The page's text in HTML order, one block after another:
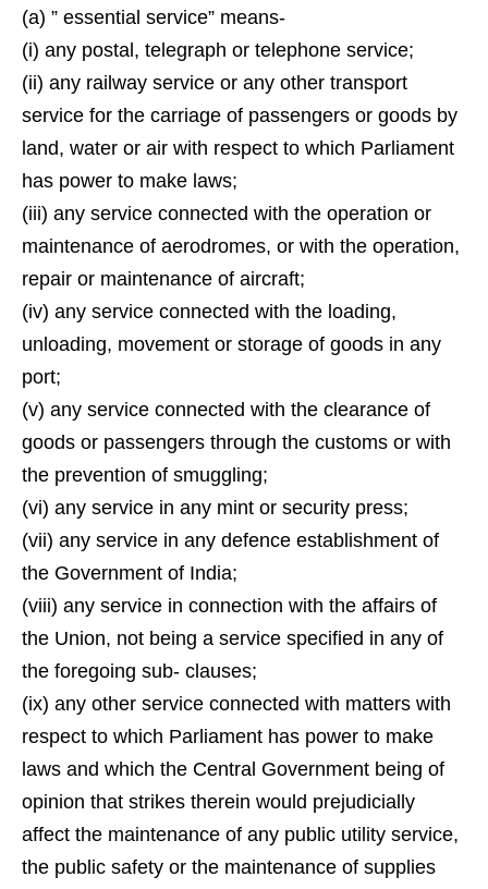
(a) ” essential service” means-
(i) any postal, telegraph or telephone service;
(ii) any railway service or any other transport
service for the carriage of passengers or goods by
land, water or air with respect to which Parliament
has power to make laws;
(iii) any service connected with the operation or
maintenance of aerodromes, or with the operation,
repair or maintenance of aircraft;
(iv) any service connected with the loading,
unloading, movement or storage of goods in any
port;
(v) any service connected with the clearance of
goods or passengers through the customs or with
the prevention of smuggling;
(vi) any service in any mint or security press;
(vii) any service in any defence establishment of
the Government of India;
(viii) any service in connection with the affairs of
the Union, not being a service specified in any of
the foregoing sub- clauses;
(ix) any other service connected with matters with
respect to which Parliament has power to make
laws and which the Central Government being of
opinion that strikes therein would prejudicially
affect the maintenance of any public utility service,
the public safety or the maintenance of supplies